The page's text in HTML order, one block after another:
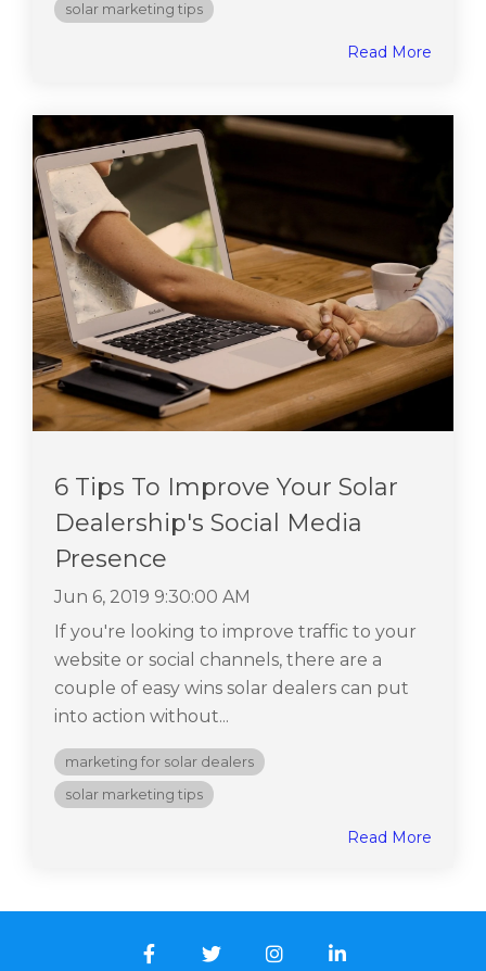
solar marketing tips
Read More
6 Tips To Improve Your Solar
Dealership's Social Media
Presence
Jun 6, 2019 9:30:00 AM
If you're looking to improve traffic to your
website or social channels, there are a
couple of easy wins solar dealers can put
into action without...
marketing for solar dealers
solar marketing tips
Read More
FacebookTwitterInstagram